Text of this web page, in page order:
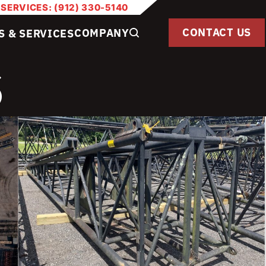
SERVICES: (912) 330-5140
& SERVICESCOMPANY CONTACT US